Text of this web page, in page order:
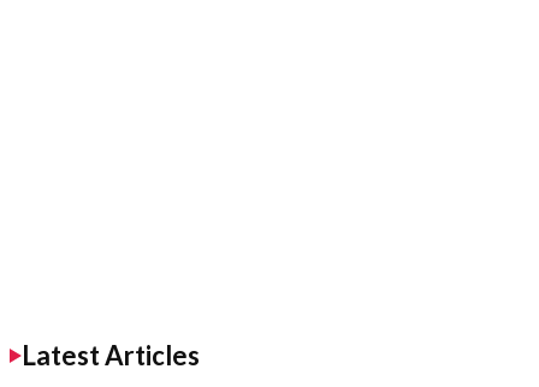
Latest Articles